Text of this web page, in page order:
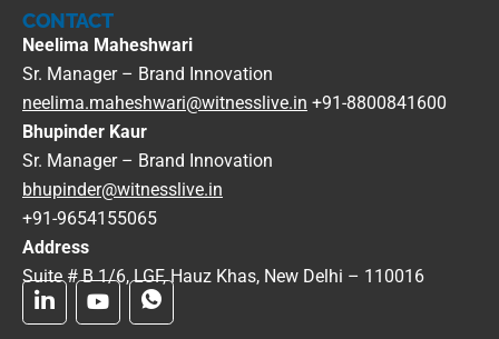
CONTACT
Neelima Maheshwari
Sr. Manager – Brand Innovation
neelima.maheshwari@witnesslive.in +91-8800841600
Bhupinder Kaur
Sr. Manager – Brand Innovation
bhupinder@witnesslive.in
+91-9654155065
Address
Suite # B 1/6, LGF, Hauz Khas, New Delhi – 110016